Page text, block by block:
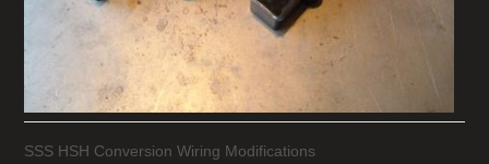
SSS HSH Conversion Wiring Modifications